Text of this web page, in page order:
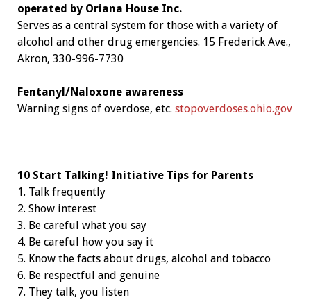
operated by Oriana House Inc.
Serves as a central system for those with a variety of
alcohol and other drug emergencies. 15 Frederick Ave.,
Akron, 330-996-7730
Fentanyl/Naloxone awareness
Warning signs of overdose, etc. stopoverdoses.ohio.gov
10 Start Talking! Initiative Tips for Parents
1. Talk frequently
2. Show interest
3. Be careful what you say
4. Be careful how you say it
5. Know the facts about drugs, alcohol and tobacco
6. Be respectful and genuine
7. They talk, you listen